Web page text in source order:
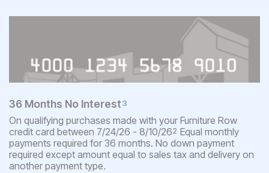
36 Months No Interest3
On qualifying purchases made with your Furniture Row
credit card between 7/24/26 - 8/10/262 Equal monthly
payments required for 36 months. No down payment
required except amount equal to sales tax and delivery on
another payment type.